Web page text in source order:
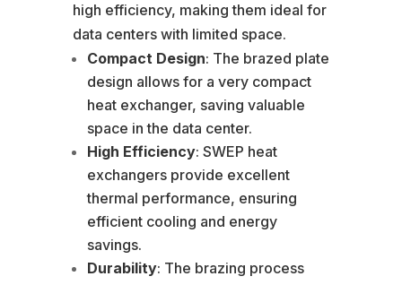
high efficiency, making them ideal for
data centers with limited space.
Compact Design: The brazed plate
design allows for a very compact
heat exchanger, saving valuable
space in the data center.
High Efficiency: SWEP heat
exchangers provide excellent
thermal performance, ensuring
efficient cooling and energy
savings.
Durability: The brazing process